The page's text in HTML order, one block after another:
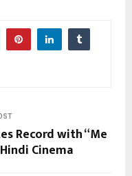
Record with “Me
Cinema